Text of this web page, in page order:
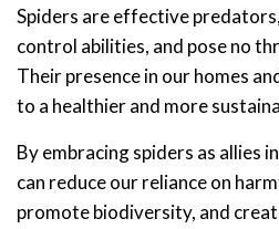
Spiders are effective
control abilities, and pose no
Their presence in our homes
to a healthier and more
By embracing spiders as allies
can reduce our reliance on
promote biodiversity, and